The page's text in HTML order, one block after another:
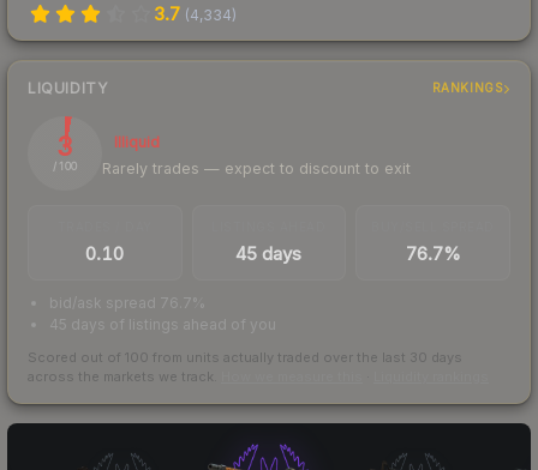
3.7 (4,334)
LIQUIDITY RANKINGS
3
/ 100
Illiquid
Rarely trades — expect to discount to exit
0.10 45 days 76.7%
bid/ask spread 76.7%
45 days of listings ahead of you
Scored out of 100 from units actually traded over the last 30 days
across the markets we track.